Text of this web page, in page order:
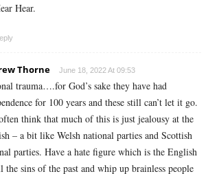
Hear.
Thorne June 18, 2022 At 09:53
trauma….for God’s sake they have had
for 100 years and these still can’t let it go.
think that much of this is just jealousy at the
– a bit like Welsh national parties and Scottish
parties. Have a hate figure which is the English
the sins of the past and whip up brainless people